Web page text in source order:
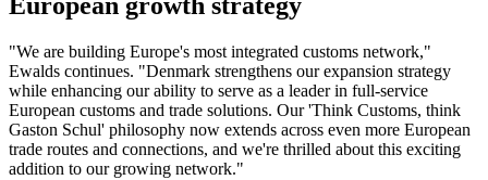
"We are building Europe's most integrated customs network,"
Ewalds continues. "Denmark strengthens our expansion strategy
while enhancing our ability to serve as a leader in full-service
European customs and trade solutions. Our 'Think Customs, think
Gaston Schul' philosophy now extends across even more European
trade routes and connections, and we're thrilled about this exciting
addition to our growing network."